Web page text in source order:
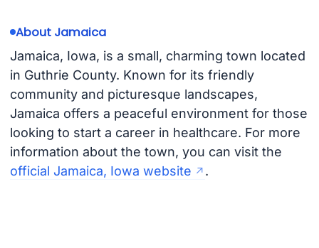
About Jamaica
Jamaica, Iowa, is a small, charming town located
in Guthrie County. Known for its friendly
community and picturesque landscapes,
Jamaica offers a peaceful environment for those
looking to start a career in healthcare. For more
information about the town, you can visit the
official Jamaica, Iowa website
.